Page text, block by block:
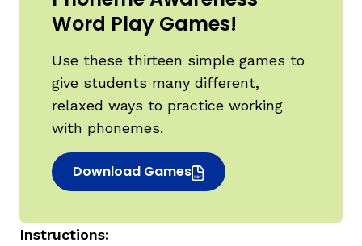
Word Play Games!
Use these thirteen simple games to
give students many different,
relaxed ways to practice working
with phonemes.
Download Games
(opens in new window)
Instructions: